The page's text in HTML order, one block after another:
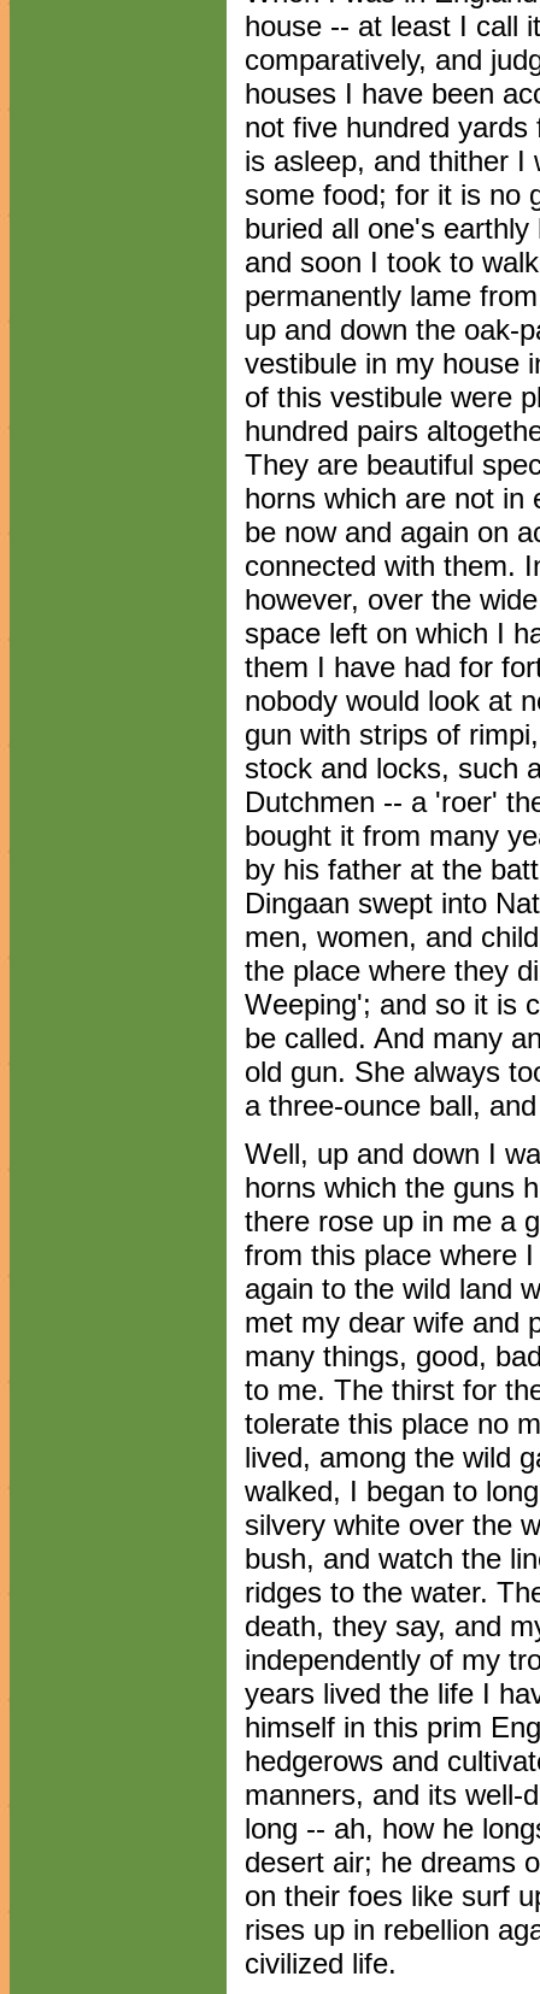
house -- at least I call
comparatively, and
houses I have been
not five hundred
is asleep, and thither I
some food; for it is no
buried all one's
and soon I took to
permanently lame
up and down the oak-
vestibule in my house
of this vestibule were
hundred pairs
They are beautiful
horns which are not in
be now and again on
connected with them.
however, over the
space left on which I
them I have had for
nobody would look at
gun with strips of
stock and locks, such
Dutchmen -- a 'roer'
bought it from many
by his father at the
Dingaan swept into
men, women, and
the place where they
Weeping'; and so it is
be called. And many
old gun. She always
a three-ounce ball,
Well, up and down I
horns which the guns
there rose up in me a
from this place where
again to the wild land
met my dear wife and
many things, good,
to me. The thirst for
tolerate this place no
lived, among the wild
walked, I began to
silvery white over the
bush, and watch the
ridges to the water.
death, they say, and
independently of my
years lived the life I
himself in this prim
hedgerows and
manners, and its well-
long -- ah, how he
desert air; he dreams
on their foes like surf
rises up in rebellion
civilized life.